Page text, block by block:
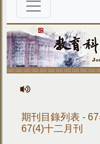
期刊目錄列表 -
67(4)十二月刊